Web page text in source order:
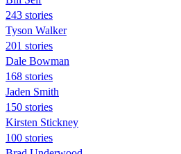
243 stories
Tyson Walker
201 stories
Dale Bowman
168 stories
Jaden Smith
150 stories
Kirsten Stickney
100 stories